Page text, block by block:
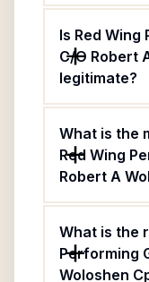
Is Red
C/O Robert
legitimate?
What is the
Red Wing
Robert A
What is the
Performing
Woloshen